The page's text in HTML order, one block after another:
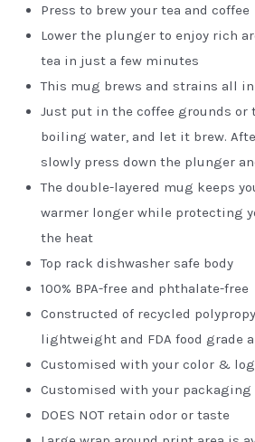
Press to brew your tea and coffee
Lower the plunger to enjoy rich
tea in just a few minutes
This mug brews and strains all in
Just put in the coffee grounds or
boiling water, and let it brew.
slowly press down the plunger
The double-layered mug keeps
warmer longer while protecting
the heat
Top rack dishwasher safe body
100% BPA-free and phthalate-free
Constructed of recycled
lightweight and FDA food grade
Customised with your color &
Customised with your packaging
DOES NOT retain odor or taste